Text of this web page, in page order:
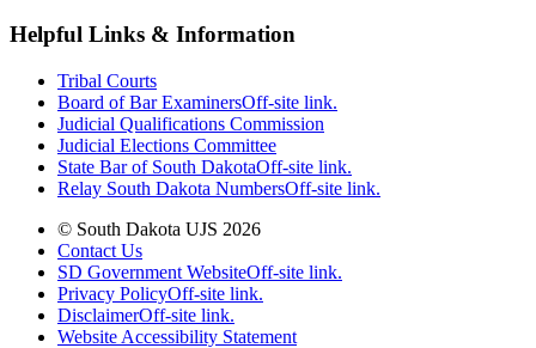
Helpful Links & Information
Tribal Courts
Board of Bar ExaminersOff-site link.
Judicial Qualifications Commission
Judicial Elections Committee
State Bar of South DakotaOff-site link.
Relay South Dakota NumbersOff-site link.
© South Dakota UJS 2026
Contact Us
SD Government WebsiteOff-site link.
Privacy PolicyOff-site link.
DisclaimerOff-site link.
Website Accessibility Statement